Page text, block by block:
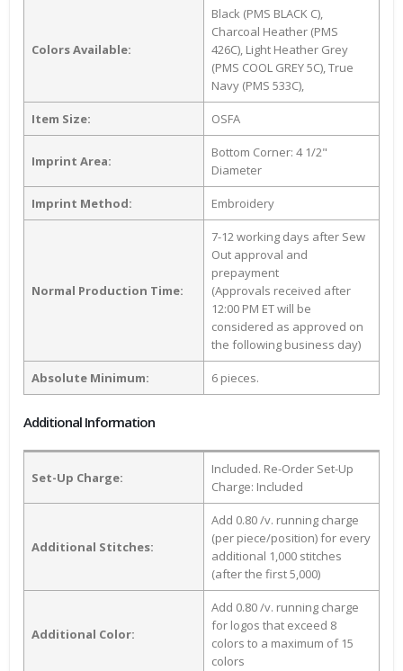
Colors Available:
Black (PMS BLACK C),
Charcoal Heather (PMS
426C), Light Heather Grey
(PMS COOL GREY 5C), True
Navy (PMS 533C),
Item Size: OSFA
Imprint Area:
Bottom Corner: 4 1/2"
Diameter
Imprint Method: Embroidery
Normal Production Time:
7-12 working days after Sew
Out approval and
prepayment
(Approvals received after
12:00 PM ET will be
considered as approved on
the following business day)
Absolute Minimum: 6 pieces.
Additional Information
Set-Up Charge:
Included. Re-Order Set-Up
Charge: Included
Additional Stitches:
Add 0.80 /v. running charge
(per piece/position) for every
additional 1,000 stitches
(after the first 5,000)
Additional Color:
Add 0.80 /v. running charge
for logos that exceed 8
colors to a maximum of 15
colors